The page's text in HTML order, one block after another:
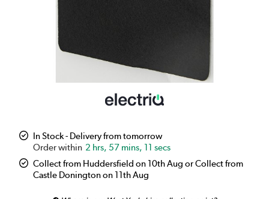
In Stock - Delivery from tomorrow
2 hrs, 57 mins, 10 secs
Collect from Huddersfield on 10th Aug or Collect from
Castle Donington on 11th Aug